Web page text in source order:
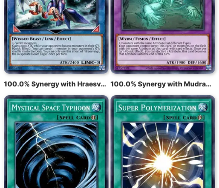
100.0% Synergy with Hraesvelgr, the Desperate Doom Eagle 100.0% Synergy with Mudragon of the Swamp